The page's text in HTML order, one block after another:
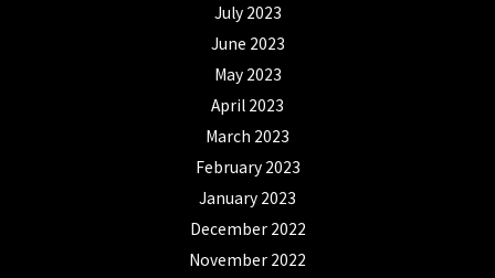
July 2023
June 2023
May 2023
April 2023
March 2023
February 2023
January 2023
December 2022
November 2022